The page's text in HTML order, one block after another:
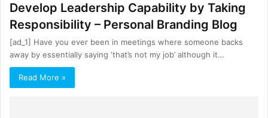
Develop Leadership Capability by Taking
Responsibility – Personal Branding Blog
[ad_1] Have you ever been in meetings where someone backs
away by essentially saying ‘that’s not my job’ although it…
Read More »